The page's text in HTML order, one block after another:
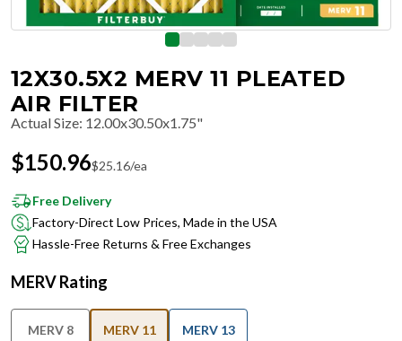
12X30.5X2 MERV 11 PLEATED
AIR FILTER
Actual Size: 12.00x30.50x1.75"
$150.96$25.16/ea
Free Delivery
Factory-Direct Low Prices, Made in the USA
Hassle-Free Returns & Free Exchanges
MERV Rating
MERV 8 MERV 11 MERV 13